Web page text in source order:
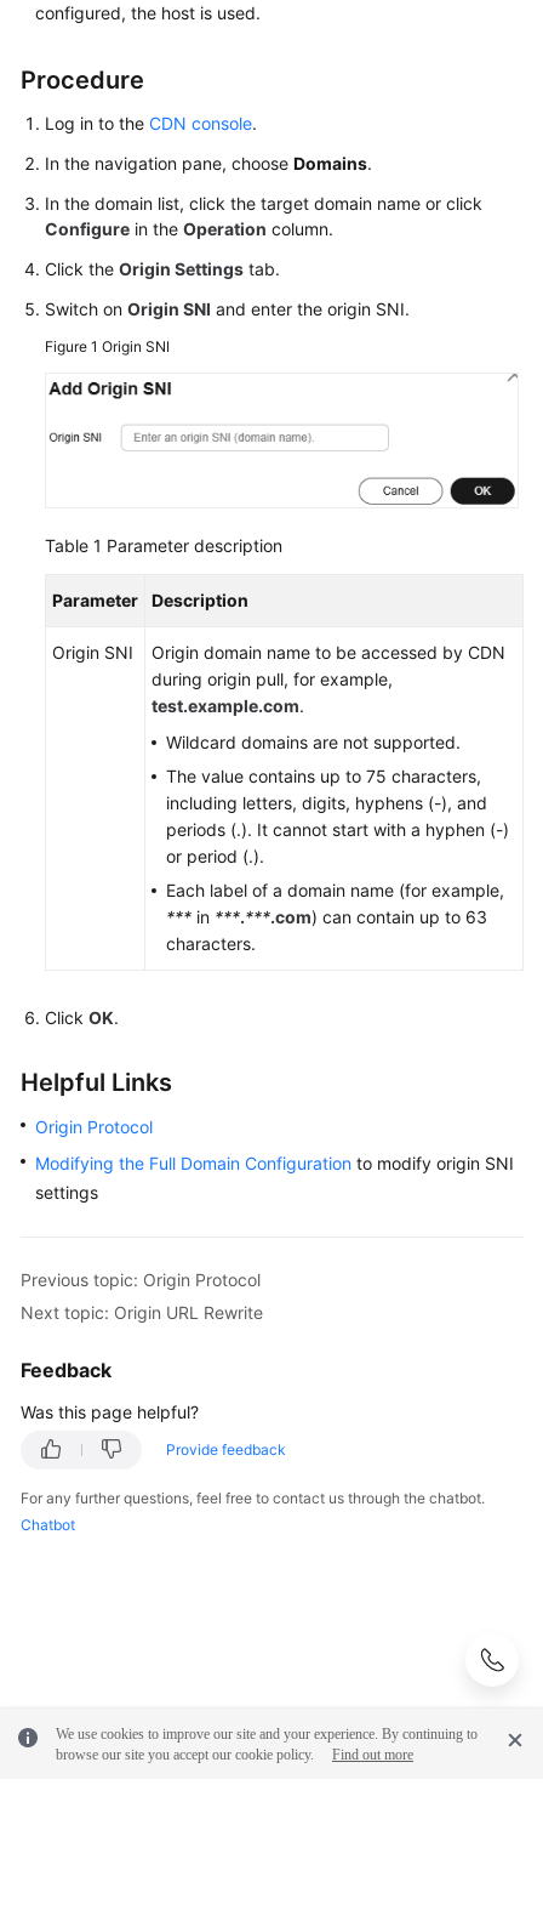
Glossary
Shared
Responsibilities
Level
Agreement
White
Papers
Endpoints
configured, the host is used.
Procedure
Log in to the CDN console.
In the navigation pane, choose Domains.
In the domain list, click the target domain name or click
Configure in the Operation column.
Click the Origin Settings tab.
Switch on Origin SNI and enter the origin SNI.
Figure 1 Origin SNI
Table 1 Parameter description
Parameter Description
Origin SNI
Origin domain name to be accessed by CDN
during origin pull, for example,
test.example.com.
Wildcard domains are not supported.
The value contains up to 75 characters,
including letters, digits, hyphens (-), and
periods (.). It cannot start with a hyphen (-)
or period (.).
Each label of a domain name (for example,
*** in ***.***.com) can contain up to 63
characters.
Click OK.
Helpful Links
Origin Protocol
Modifying the Full Domain Configuration to modify origin SNI
settings
Previous topic: Origin Protocol
Next topic: Origin URL Rewrite
Feedback
Was this page helpful?
Provide feedback
For any further questions, feel free to contact us through the chatbot.
Chatbot
We use cookies to improve our site and your experience. By continuing to
browse our site you accept our cookie policy.
Find out more